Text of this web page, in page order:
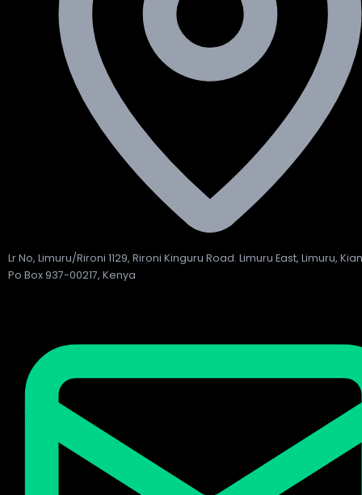
Lr No, Limuru/Rironi 1129, Rironi Kinguru Road. Limuru East, Limuru,
Po Box 937-00217, Kenya